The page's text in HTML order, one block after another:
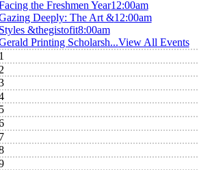
the Freshmen Year12:00am
Deeply: The Art &12:00am
&thegistofit8:00am
Printing Scholarsh...View All Events